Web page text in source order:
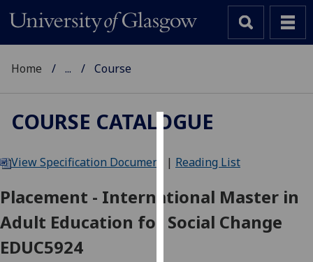
We
cookies
to
Home ... Course
COURSE CATALOGUE
View Specification Document | Reading List
Placement - International Master in
Adult Education for Social Change
EDUC5924